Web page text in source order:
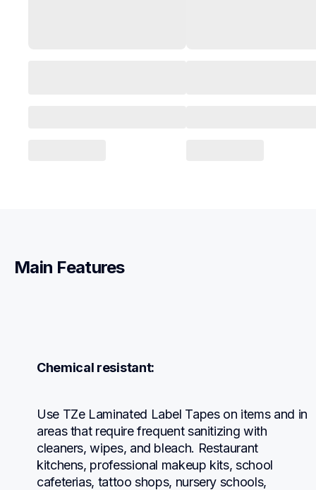
Main Features
Chemical resistant:
Use TZe Laminated Label Tapes on items and in
areas that require frequent sanitizing with
cleaners, wipes, and bleach. Restaurant
kitchens, professional makeup kits, school
cafeterias, tattoo shops, nursery schools,